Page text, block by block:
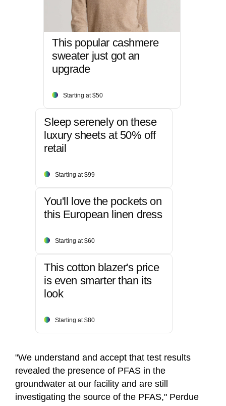
This popular cashmere
sweater just got an
upgrade
Starting at $50
Sleep serenely on these
luxury sheets at 50% off
retail
Starting at $99
You'll love the pockets on
this European linen dress
Starting at $60
This cotton blazer's price
is even smarter than its
look
Starting at $80
"We understand and accept that test results
revealed the presence of PFAS in the
groundwater at our facility and are still
investigating the source of the PFAS," Perdue